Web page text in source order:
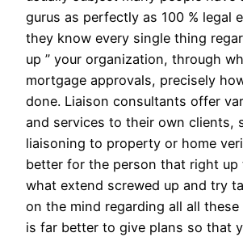
gurus as perfectly as 100 % legal
they know every single thing
up ” your organization, through
mortgage approvals, precisely
done. Liaison consultants offer
and services to their own clients,
liaisoning to property or home
better for the person that right up
what extend screwed up and try
on the mind regarding all all
is far better to give plans so that